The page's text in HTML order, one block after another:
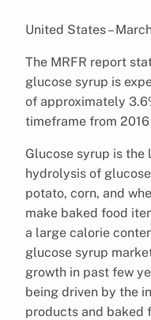
United States –
The MRFR report
glucose syrup is
of approximately
timeframe from
Glucose syrup is
hydrolysis of
potato, corn, and
make baked food
a large calorie
glucose syrup
growth in past few
being driven by the
products and baked